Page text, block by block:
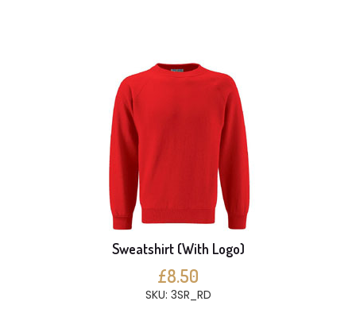
Sweatshirt (With Logo)
£8.50
SKU: 3SR_RD